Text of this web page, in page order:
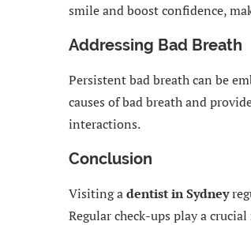
smile and boost confidence,
Addressing Bad Breath
Persistent bad breath can be
causes of bad breath and
interactions.
Conclusion
Visiting adentist in Sydney
Regular check-ups play a